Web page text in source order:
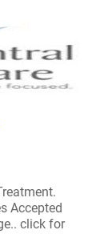
Accepted
click for